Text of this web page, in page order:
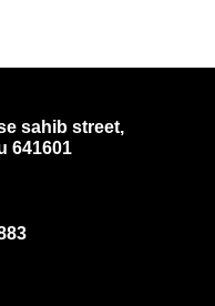
sahib street,
641601